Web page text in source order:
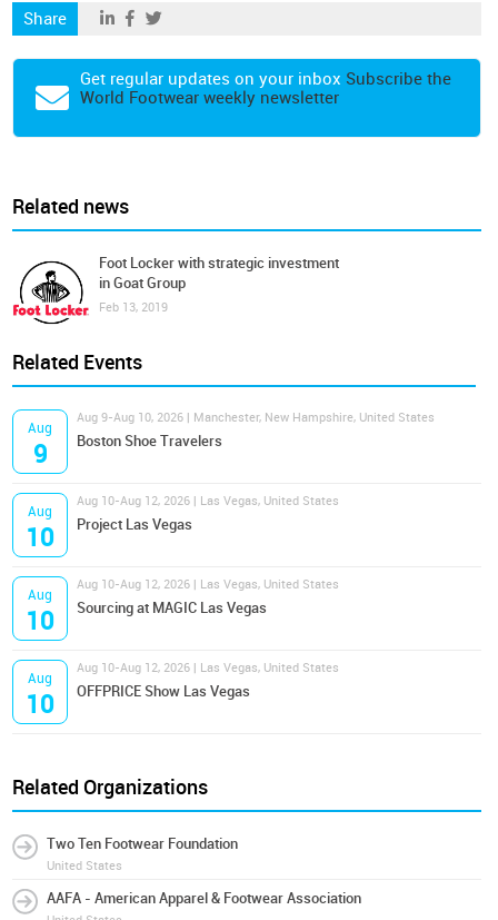
Share
Get regular updates on your inbox Subscribe the
World Footwear weekly newsletter
Related news
Foot Locker with strategic investment
in Goat Group
Feb 13, 2019
Related Events
Aug
9
Aug 9-Aug 10, 2026 | Manchester, New Hampshire, United States
Boston Shoe Travelers
Aug
10
Aug 10-Aug 12, 2026 | Las Vegas, United States
Project Las Vegas
Aug
10
Aug 10-Aug 12, 2026 | Las Vegas, United States
Sourcing at MAGIC Las Vegas
Aug
10
Aug 10-Aug 12, 2026 | Las Vegas, United States
OFFPRICE Show Las Vegas
Related Organizations
Two Ten Footwear Foundation
United States
AAFA - American Apparel & Footwear Association